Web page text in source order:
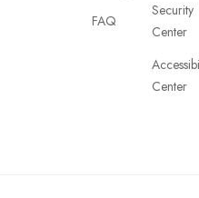
FAQ
Security
Center
Center